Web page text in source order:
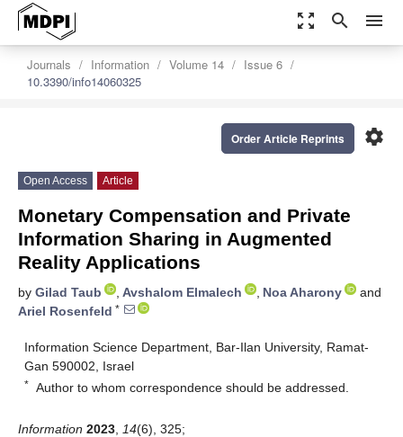
zoom_out_map search menu
Journals Information Volume 14
Issue 6
10.3390/info14060325
settings
Order Article Reprints
Open Access Article
Monetary Compensation and Private
Information Sharing in Augmented
Reality Applications
by Gilad Taub , Avshalom Elmalech , Noa Aharony
and
Ariel Rosenfeld *
Information Science Department, Bar-Ilan University, Ramat-
Gan 590002, Israel
* Author to whom correspondence should be addressed.
Information 2023 14(6), 325;